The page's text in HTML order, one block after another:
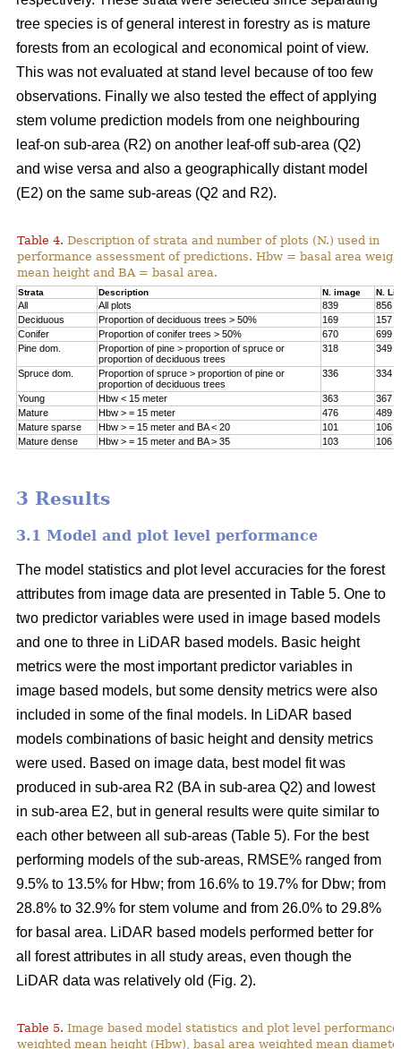
tree species is of general interest in forestry as is mature
forests from an ecological and economical point of view.
This was not evaluated at stand level because of too few
observations. Finally we also tested the effect of applying
stem volume prediction models from one neighbouring
leaf-on sub-area (R2) on another leaf-off sub-area (Q2)
and wise versa and also a geographically distant model
(E2) on the same sub-areas (Q2 and R2).
Table 4. Description of strata and number of plots (N.) used in
performance assessment of predictions. Hbw = basal area
mean height and BA = basal area.
Strata Description N. image N.
All All plots 839
856
Deciduous
Proportion of deciduous trees > 50% 169
157
Conifer
Proportion of conifer trees > 50% 670
699
Pine dom.
Proportion of pine > proportion of spruce or
proportion of deciduous trees
318 349
Spruce dom.
Proportion of spruce > proportion of pine or
proportion of deciduous trees
336 334
Young Hbw < 15 meter 363
367
Mature
Hbw > = 15 meter 476
489
Mature sparse
Hbw > = 15 meter and BA < 20 101
106
Mature dense
Hbw > = 15 meter and BA > 35 103 106
3 Results
3.1 Model and plot level performance
The model statistics and plot level accuracies for the forest
attributes from image data are presented in Table 5. One to
two predictor variables were used in image based models
and one to three in LiDAR based models. Basic height
metrics were the most important predictor variables in
image based models, but some density metrics were also
included in some of the final models. In LiDAR based
models combinations of basic height and density metrics
were used. Based on image data, best model fit was
produced in sub-area R2 (BA in sub-area Q2) and lowest
in sub-area E2, but in general results were quite similar to
each other between all sub-areas (Table 5). For the best
performing models of the sub-areas, RMSE% ranged from
9.5% to 13.5% for Hbw; from 16.6% to 19.7% for Dbw; from
28.8% to 32.9% for stem volume and from 26.0% to 29.8%
for basal area. LiDAR based models performed better for
all forest attributes in all study areas, even though the
LiDAR data was relatively old (Fig. 2).
Table 5. Image based model statistics and plot level
weighted mean height (Hbw), basal area weighted mean